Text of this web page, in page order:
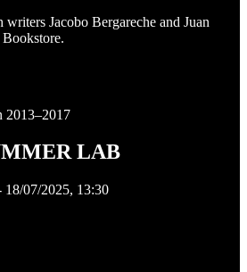
Jacobo Bergareche and Juan
2013–2017
LAB
18/07/2025, 13:30